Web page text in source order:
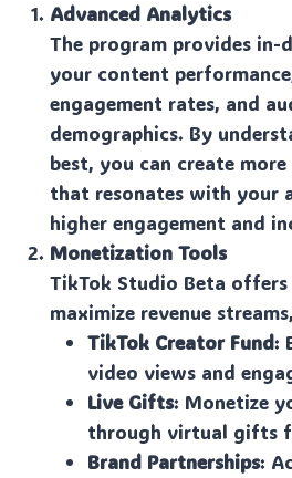
Advanced Analytics
The program provides
your content
engagement rates, and
demographics. By
best, you can create
that resonates with your
higher engagement and
Monetization Tools
TikTok Studio Beta
maximize revenue
TikTok Creator Fund:
video views and
Live Gifts: Monetize
through virtual gifts
Brand Partnerships: